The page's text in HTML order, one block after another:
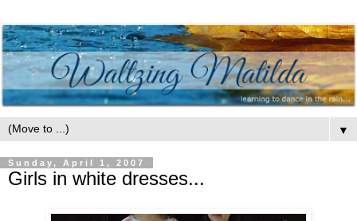
▼
Sunday, April 1, 2007
Girls in white dresses...